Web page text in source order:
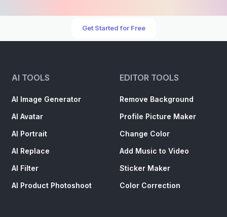
Get Started for Free
AI TOOLS
AI Image Generator
AI Avatar
AI Portrait
AI Replace
AI Filter
AI Product Photoshoot
EDITOR TOOLS
Remove Background
Profile Picture Maker
Change Color
Add Music to Video
Sticker Maker
Color Correction